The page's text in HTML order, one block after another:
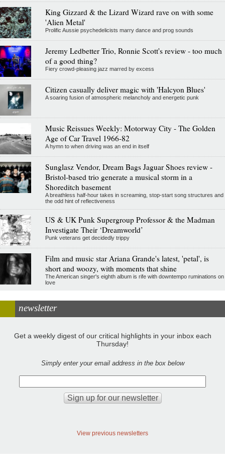
King Gizzard & the Lizard Wizard rave on with some
'Alien Metal'
Prolific Aussie psychedelicists marry dance and prog sounds
Jeremy Ledbetter Trio, Ronnie Scott's review - too much
of a good thing?
Fiery crowd-pleasing jazz marred by excess
Citizen casually deliver magic with 'Halcyon Blues'
A soaring fusion of atmospheric melancholy and energetic punk
Music Reissues Weekly: Motorway City - The Golden
Age of Car Travel 1966-82
A hymn to when driving was an end in itself
Sunglasz Vendor, Dream Bags Jaguar Shoes review -
Bristol-based trio generate a musical storm in a
Shoreditch basement
A breathless half-hour takes in screaming, stop-start song structures and
the odd hint of reflectiveness
US & UK Punk Supergroup Professor & the Madman
Investigate Their ‘Dreamworld’
Punk veterans get decidedly trippy
Film and music star Ariana Grande's latest, 'petal', is
short and woozy, with moments that shine
The American singer's eighth album is rife with downtempo ruminations on
love
newsletter
Get a weekly digest of our critical highlights in your inbox each
Thursday!
Simply enter your email address in the box below
View previous newsletters